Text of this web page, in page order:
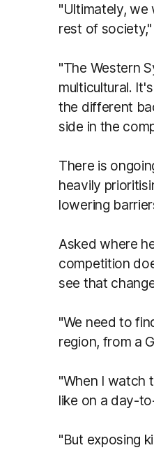
"Ultimately, we
rest of
"The Western
multicultural.
the different
side in the
There is
heavily
lowering
Asked where
competition
see that
"We need to
region, from a
"When I watch
like on a day-
"But exposing